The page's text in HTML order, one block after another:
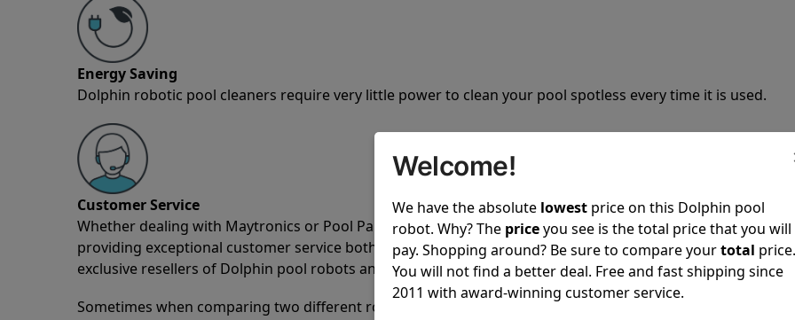
Energy Saving
Dolphin robotic pool cleaners require very little power to clean your pool spotless every time it is used.
Customer Service
Whether dealing with Maytronics or Pool Partz customer service, both have a great reputation in the
providing exceptional customer service both pre-sales and post-sales. For over a decade, Pool Partz has
exclusive resellers of Dolphin pool robots and have great knowledge of every Dolphin pool cleaner.
Sometimes when comparing two different robots it’s easy to do a side-by-side comparison of the features.
Welcome!
We have the absolute lowest price on this Dolphin pool
robot. Why? The priceyou see is the total price that you will
pay. Shopping around? Be sure to compare yourtotal price.
You will not find a better deal. Free and fast shipping since
2011 with award-winning customer service.